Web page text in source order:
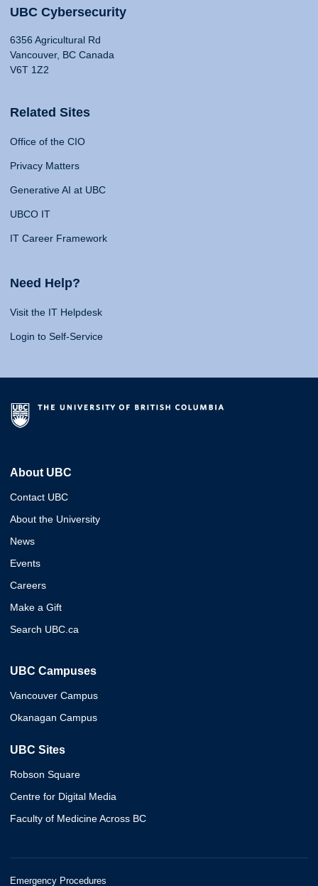
UBC Cybersecurity
6356 Agricultural Rd
Vancouver, BC Canada
V6T 1Z2
Related Sites
Office of the CIO
Privacy Matters
Generative AI at UBC
UBCO IT
IT Career Framework
Need Help?
Visit the IT Helpdesk
Login to Self-Service
About UBC
Contact UBC
About the University
News
Events
Careers
Make a Gift
Search UBC.ca
UBC Campuses
Vancouver Campus
Okanagan Campus
UBC Sites
Robson Square
Centre for Digital Media
Faculty of Medicine Across BC
Emergency Procedures